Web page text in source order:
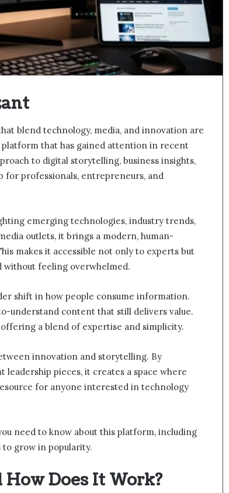
blend technology, media, and innovation are
platform that has gained attention in recent
to digital storytelling, business insights,
for professionals, entrepreneurs, and
emerging technologies, industry trends,
outlets, it brings a modern, human-
makes it accessible not only to experts but
without feeling overwhelmed.
shift in how people consume information.
understand content that still delivers value.
offering a blend of expertise and simplicity.
innovation and storytelling. By
pieces, it creates a space where
for anyone interested in technology
need to know about this platform, including
grow in popularity.
Does It Work?